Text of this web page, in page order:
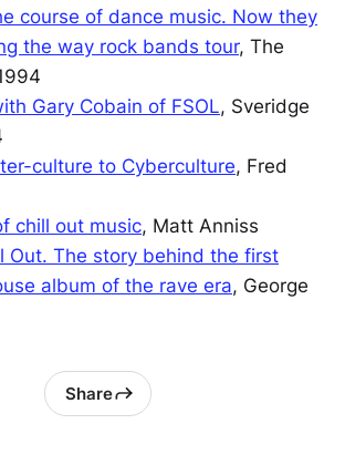
course of dance music. Now they
the way rock bands tour, The
Gary Cobain of FSOL, Sveridge
culture to Cyberculture, Fred
chill out music, Matt Anniss
Out. The story behind the first
album of the rave era, George
Share